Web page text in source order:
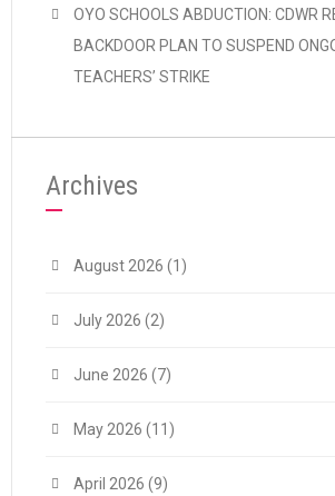
OYO SCHOOLS ABDUCTION: CDWR
BACKDOOR PLAN TO SUSPEND
TEACHERS’ STRIKE
Archives
August 2026 (1)
July 2026 (2)
June 2026 (7)
May 2026 (11)
April 2026 (9)